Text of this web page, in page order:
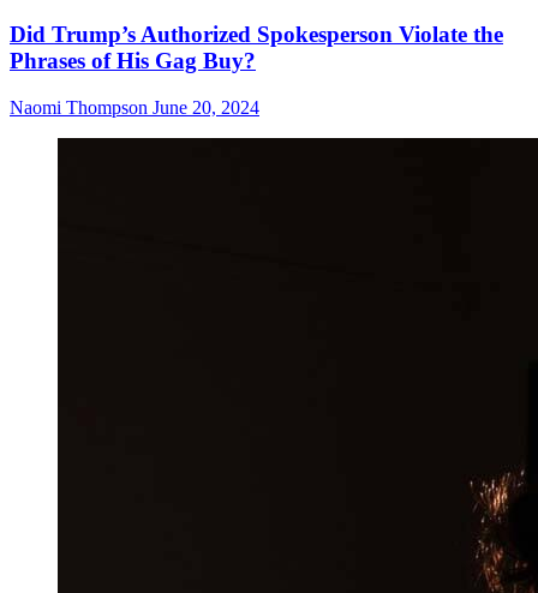
Did Trump’s Authorized Spokesperson Violate the
Phrases of His Gag Buy?
Naomi Thompson June 20, 2024